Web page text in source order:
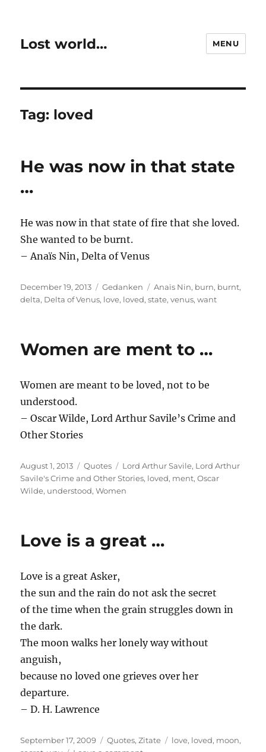
Lost world… MENU
Tag: loved
He was now in that state
…
He was now in that state of fire that she loved.
She wanted to be burnt.
– Anaïs Nin, Delta of Venus
Posted
on
December 19, 2013 Categories
Gedanken Tags
Anaïs Nin, burn, burnt,
delta, Delta of Venus, love, loved,state,venus,want
Women are ment to …
Women are meant to be loved, not to be
understood.
– Oscar Wilde, Lord Arthur Savile’s Crime and
Other Stories
Posted
on
August 1, 2013 Categories
Quotes Tags
Lord Arthur Savile, Lord Arthur
Savile's Crime and Other Stories, loved, ment,Oscar
Wilde, understood,Women
Love is a great …
Love is a great Asker,
the sun and the rain do not ask the secret
of the time when the grain struggles down in
the dark.
The moon walks her lonely way without
anguish,
because no loved one grieves over her
departure.
– D. H. Lawrence
Posted
September 17, 2009 Categories
Quotes,Zitate Tags
love, loved, moon,